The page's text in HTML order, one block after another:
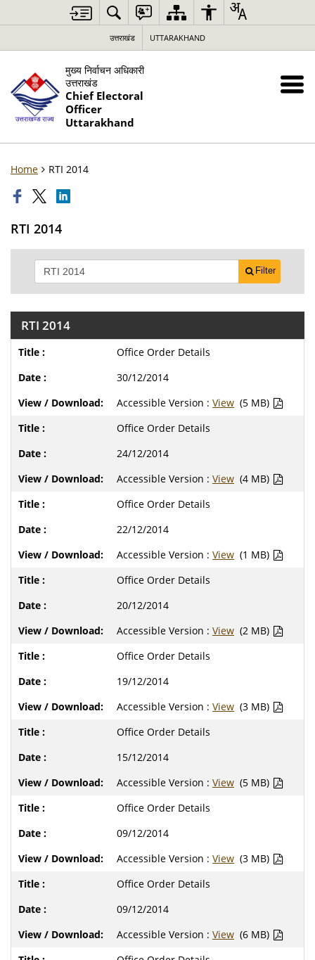
उत्तराखंड UTTARAKHAND
मुख्य निर्वाचन अधिकारी
उत्तराखंड
Chief Electoral
Officer
Uttarakhand
Home RTI 2014
RTI 2014
Filter
RTI 2014
Office Order Details
30/12/2014
Accessible Version : View (5 MB)
Office Order Details
24/12/2014
Accessible Version : View (4 MB)
Office Order Details
22/12/2014
Accessible Version : View (1 MB)
Office Order Details
20/12/2014
Accessible Version : View (2 MB)
Office Order Details
19/12/2014
Accessible Version : View (3 MB)
Office Order Details
15/12/2014
Accessible Version : View (5 MB)
Office Order Details
09/12/2014
Accessible Version : View (3 MB)
Office Order Details
09/12/2014
Accessible Version : View (6 MB)